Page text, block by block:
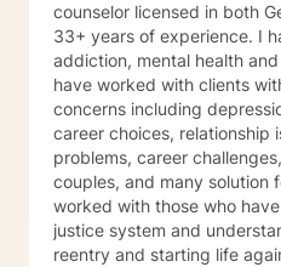
counselor licensed in both
33+ years of experience. I have worked in the fields of
addiction, mental health and
have worked with clients
concerns including
career choices, relationship
problems, career
couples, and many solution
worked with those who
justice system and
reentry and starting life